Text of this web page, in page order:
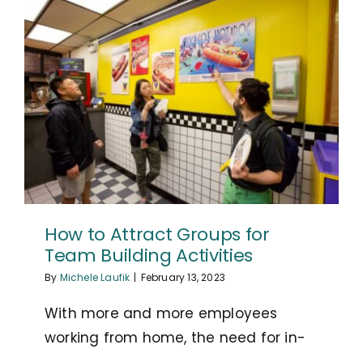
How to Attract Groups for
Team Building Activities
By Michele Laufik | February 13, 2023
With more and more employees
working from home, the need for in-